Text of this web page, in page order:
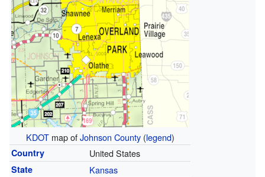
KDOTmap ofJohnson County(legend)
Country United States
State Kansas